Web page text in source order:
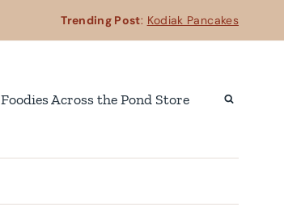
Trending Post: Kodiak Pancakes
Foodies Across the Pond Store